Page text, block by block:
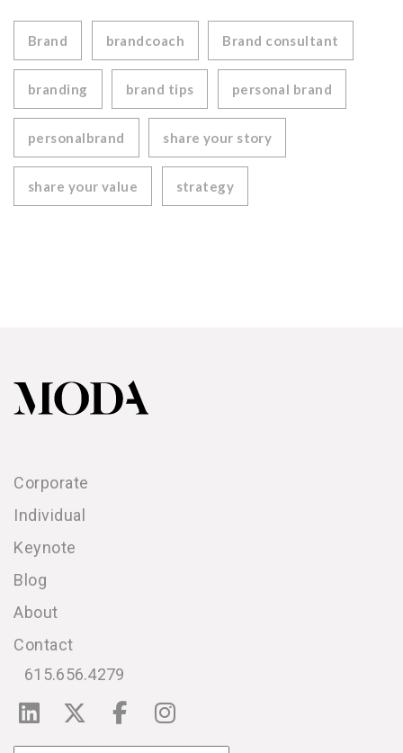
Brand brandcoach Brand consultant
branding brand tips personal brand
personalbrand share your story
share your value strategy
Corporate
Individual
Keynote
Blog
About
Contact
615.656.4279